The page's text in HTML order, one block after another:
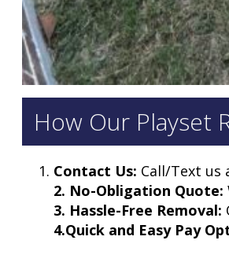
How Our Playset
Contact Us: Call/Text us
2. No-Obligation Quote:
3. Hassle-Free Removal:
4.Quick and Easy Pay